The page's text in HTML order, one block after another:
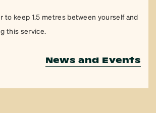
to keep 1.5 metres between yourself and
this service.
News and Events